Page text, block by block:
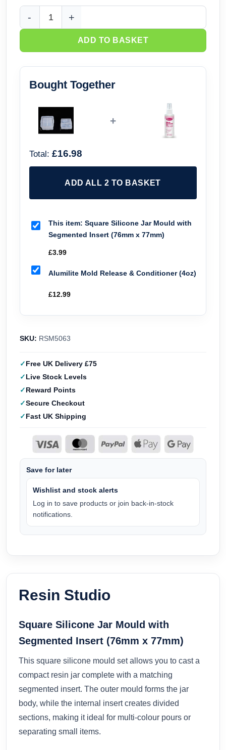
Square Silicone Jar Mould with Segmented Insert (76mm x
ADD TO BASKET
Bought Together
+
Total: £16.98
ADD ALL 2 TO BASKET
This item: Square Silicone Jar Mould with
Segmented Insert (76mm x 77mm)
£3.99
Alumilite Mold Release & Conditioner (4oz)
£12.99
SKU: RSM5063
Free UK Delivery £75
Live Stock Levels
Reward Points
Secure Checkout
Fast UK Shipping
Save for later
Wishlist and stock alerts
Log in to save products or join back-in-stock
notifications.
Resin Studio
Square Silicone Jar Mould with
Segmented Insert (76mm x 77mm)
This square silicone mould set allows you to cast a
compact resin jar complete with a matching
segmented insert. The outer mould forms the jar
body, while the internal insert creates divided
sections, making it ideal for multi-colour pours or
separating small items.